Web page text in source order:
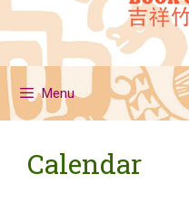
Menu
Calendar